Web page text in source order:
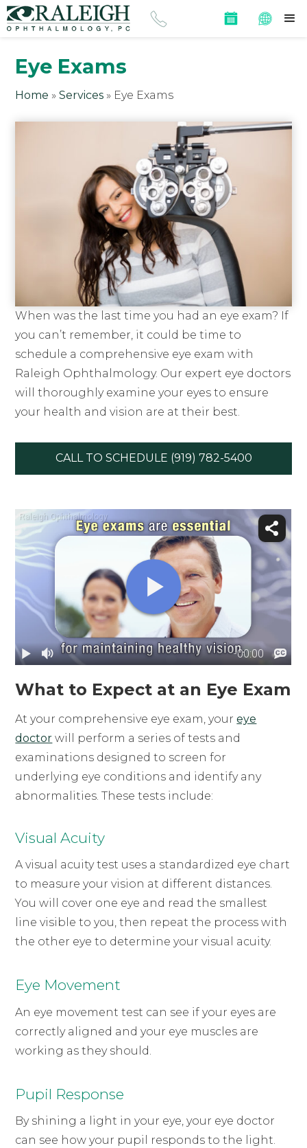
Eye Exams
Home »Services » Eye Exams
When was the last time you had an eye exam? If
you can’t remember, it could be time to
schedule a comprehensive eye exam with
Raleigh Ophthalmology. Our expert eye doctors
will thoroughly examine your eyes to ensure
your health and vision are at their best.
CALL TO SCHEDULE (919) 782-5400
What to Expect at an Eye Exam
At your comprehensive eye exam, youreye
doctor will perform a series of tests and
examinations designed to screen for
underlying eye conditions and identify any
abnormalities. These tests include:
Visual Acuity
A visual acuity test uses a standardized eye chart
to measure your vision at different distances.
You will cover one eye and read the smallest
line visible to you, then repeat the process with
the other eye to determine your visual acuity.
Eye Movement
An eye movement test can see if your eyes are
correctly aligned and your eye muscles are
working as they should.
Pupil Response
By shining a light in your eye, your eye doctor
can see how your pupil responds to the light.